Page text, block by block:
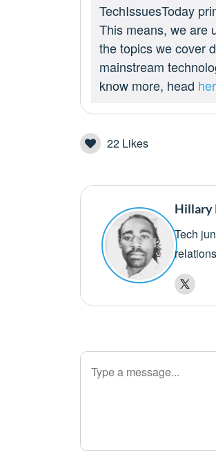
TechIssuesToday
This means, we are
the topics we cover
mainstream
know more, head
22Likes
Hillary
Tech